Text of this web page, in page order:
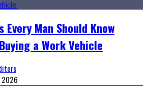
Every Man Should Know
a Work Vehicle
2026